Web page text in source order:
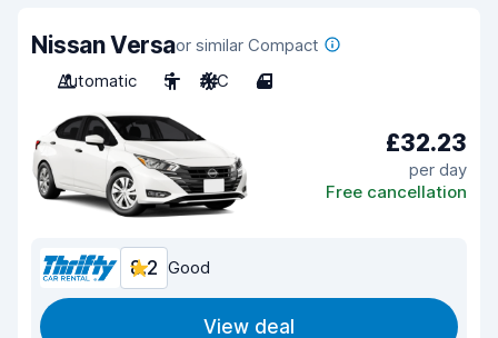
Nissan Versaor similar Compact
Automatic
5 A/C 4
£32.23
per day
Free cancellation
8.2 Good
View deal